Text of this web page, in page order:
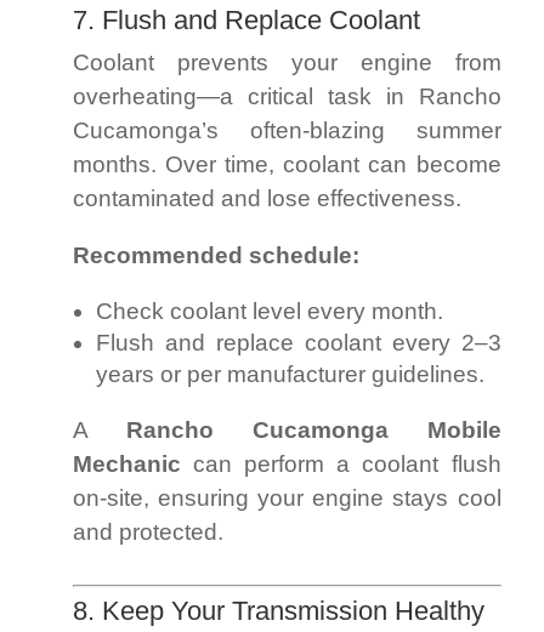
7. Flush and Replace Coolant
Coolant prevents your engine from
overheating—a critical task in Rancho
Cucamonga’s often-blazing summer
months. Over time, coolant can become
contaminated and lose effectiveness.
Recommended schedule:
Check coolant level every month.
Flush and replace coolant every 2–3
years or per manufacturer guidelines.
A Rancho Cucamonga Mobile
Mechanic can perform a coolant flush
on-site, ensuring your engine stays cool
and protected.
8. Keep Your Transmission Healthy